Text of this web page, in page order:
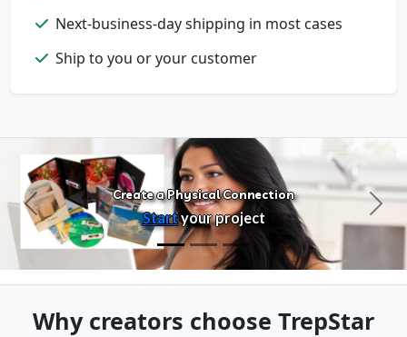
Next-business-day shipping in most cases
Ship to you or your customer
Create a Physical Connection
Startyour project
Customize artwork, packaging, and
Previous Next
Why creators choose TrepStar